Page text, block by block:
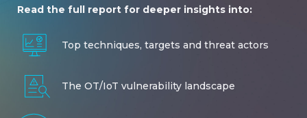
Read the full report for deeper insights into:
Top techniques, targets and threat actors
The OT/IoT vulnerability landscape